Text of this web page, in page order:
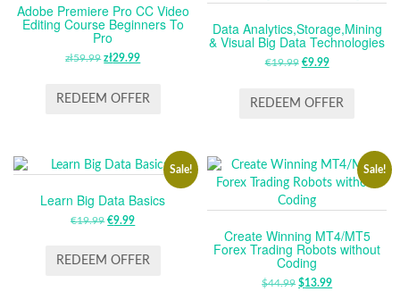
Adobe Premiere Pro CC Video
Editing Course Beginners To
Pro
zł59.99 ORIGINAL
WAS:
zł29.99CURRENT
IS:
REDEEM OFFER
Data Analytics,Storage,Mining
& Visual Big Data Technologies
€19.99 ORIGINAL
WAS:
€9.99CURRENT
IS:
REDEEM OFFER
Sale!
Learn Big Data Basics
€19.99 ORIGINAL
WAS:
€9.99CURRENT
IS:
REDEEM OFFER
Sale!
Create Winning MT4/MT5
Forex Trading Robots without
Coding
$44.99 ORIGINAL
$13.99CURRENT